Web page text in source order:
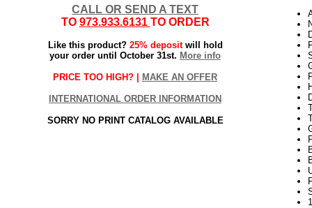
CALL OR SEND A TEXT
TO 973.933.6131 TO ORDER
Like this product? 25% depositwill hold
your order until October 31st. More info
PRICE TOO HIGH? | MAKE AN OFFER
INTERNATIONAL ORDER INFORMATION
SORRY NO PRINT CATALOG AVAILABLE